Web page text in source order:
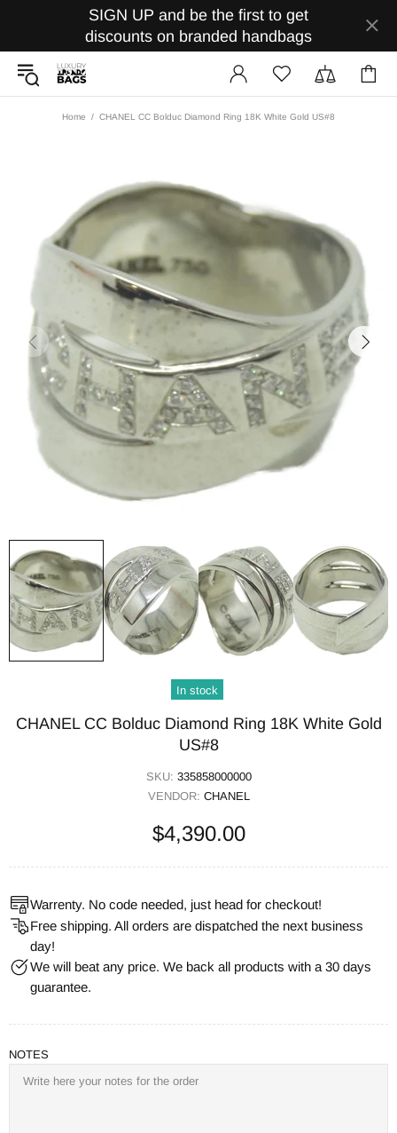
SIGN UP and be the first to get
discounts on branded handbags
Home CHANEL CC Bolduc Diamond Ring 18K White Gold US#8
In stock
CHANEL CC Bolduc Diamond Ring 18K White Gold
US#8
SKU: 335858000000
VENDOR: CHANEL
$4,390.00
Warrenty. No code needed, just head for checkout!
Free shipping. All orders are dispatched the next business
day!
We will beat any price. We back all products with a 30 days
guarantee.
NOTES